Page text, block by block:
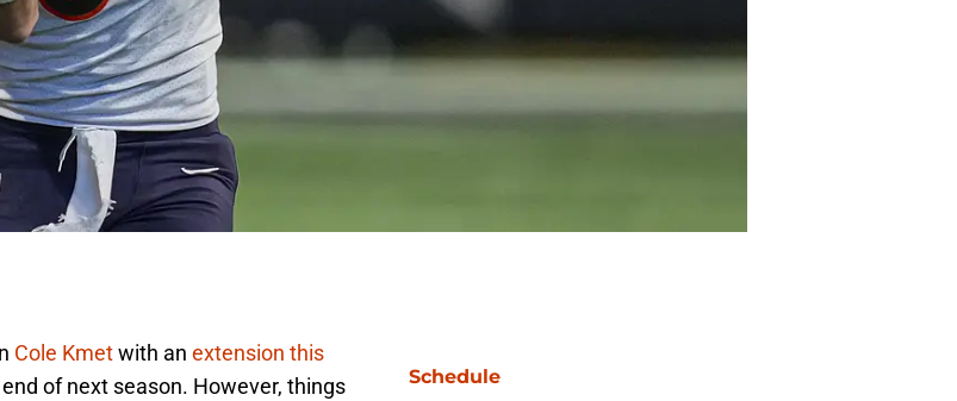
Cole Kmetwith an extension this
of next season. However, things
Schedule